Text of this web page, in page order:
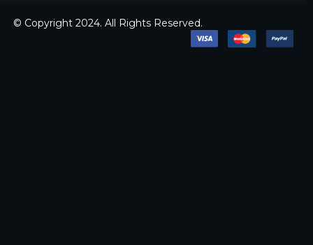
© Copyright 2024. All Rights Reserved.